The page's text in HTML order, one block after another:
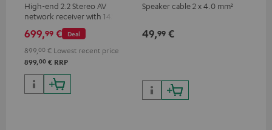
High-end 2.2 Stereo AV
network receiver with 145
Watts per channel into 6
Ohms, USB playback and
additional analogue and
digital inputs, 6 HDMI inputs,
and 1 HDMI output
supporting 8K, 3D, HDCP 2.3,
HDR10+, ARC/eARC and Dolby
Deal
699,99 €
899,00 € Lowest recent price
899,00 € RRP
Speaker cable 2 x 4.0 mm²
49,99 €